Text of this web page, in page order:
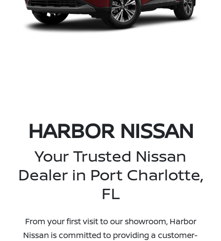
HARBOR NISSAN
Your Trusted Nissan
Dealer in Port Charlotte,
FL
From your first visit to our showroom, Harbor
Nissan is committed to providing a customer-